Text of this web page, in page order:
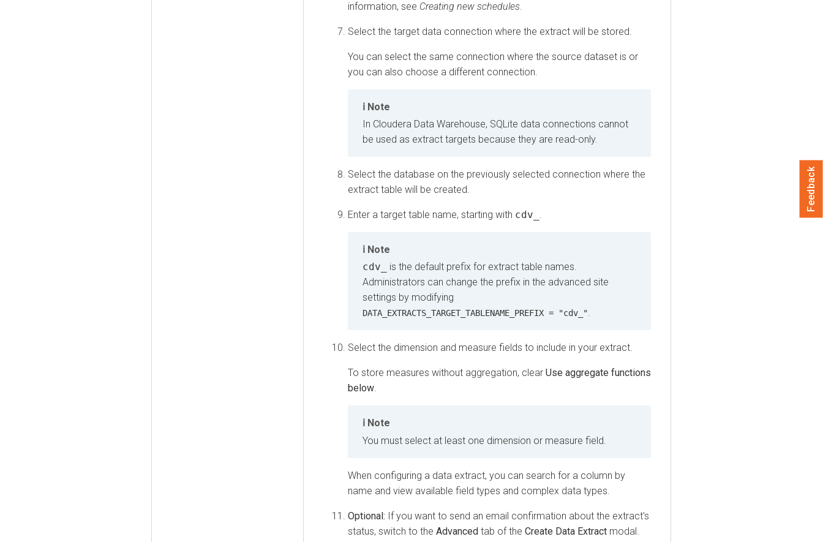
information, see Creating new schedules.
Select the target data connection where the extract will be stored.
You can select the same connection where the source dataset is or
you can also choose a different connection.
Note
In Cloudera Data Warehouse, SQLite data connections cannot
be used as extract targets because they are read-only.
Select the database on the previously selected connection where the
extract table will be created.
Enter a target table name, starting with cdv_ .
Note
cdv_
is the default prefix for extract table names.
Administrators can change the prefix in the advanced site
settings by modifying
DATA_EXTRACTS_TARGET_TABLENAME_PREFIX = "cdv_".
Select the dimension and measure fields to include in your extract.
To store measures without aggregation, clear Use aggregate functions
below.
Note
You must select at least one dimension or measure field.
When configuring a data extract, you can search for a column by
name and view available field types and complex data types.
Optional: If you want to send an email confirmation about the extract's
status, switch to the Advanced tab of the Create Data Extract modal.
Feedback